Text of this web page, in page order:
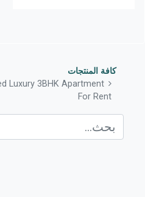
كافة المنتجات
Luxury 3BHK Apartment
For Rent